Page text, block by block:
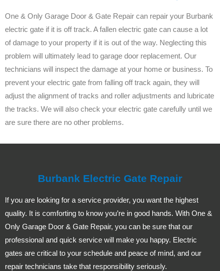
One & Only Garage Door & Gate Repair can repair your Burbank
electric gate if it is off track. A fallen electric gate can cause a lot
of damage to your property if it is out of the way. Neglecting this
problem will ultimately lead to garage door replacement. Our
technicians will inspect the damage at your home or business. To
prevent your electric gate from falling off track again, they will
adjust the alignment of tracks and roller adjustments and lubricate
the tracks. We will also check your electric gate carefully until we
are sure there are no other problems.
Burbank Electric Gate Repair
If you are looking for a service provider, you want the highest
quality. It is comforting to know you’re in good hands. With One &
Only Garage Door & Gate Repair, you can be sure that our
professional and quick service will make you happy. Electric
gates are critical to your schedule and peace of mind, and our
repair technicians take that responsibility seriously.